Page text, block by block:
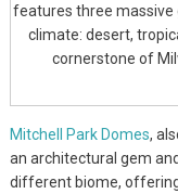
features three massive
climate: desert,
cornerstone of
Mitchell Park Domes,
an architectural gem
different biome,